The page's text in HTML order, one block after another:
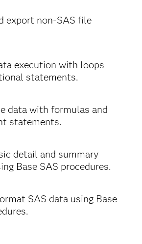
export non-SAS file
execution with loops
statements.
data with formulas and
statements.
detail and summary
Base SAS procedures.
SAS data using Base